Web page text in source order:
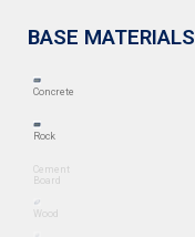
BASE MATERIALS
Concrete
Rock
Cement
Board
Wood